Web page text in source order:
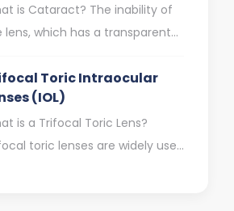
is Cataract? The inability of
lens, which has a transparent
into… Toric Intraocular
(IOL)
is a Trifocal Toric Lens?
toric lenses are widely used